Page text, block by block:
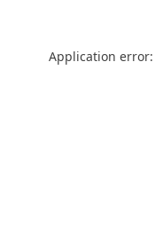
Application